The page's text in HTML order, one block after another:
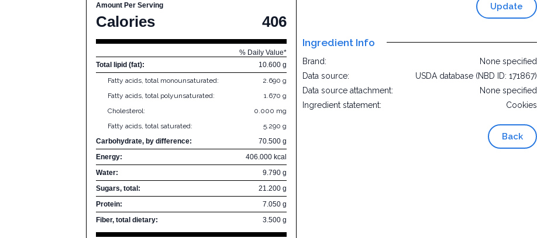
Amount Per Serving
Calories 406
% Daily Value*
Total lipid (fat):
10.600 g
Fatty acids, total monounsaturated:
2.690 g
Fatty acids, total polyunsaturated:
1.670 g
Cholesterol:
0.000 mg
Fatty acids, total saturated:
5.290 g
Carbohydrate, by difference:
70.500 g
Energy:
406.000 kcal
Water:
9.790 g
Sugars, total:
21.200 g
Protein:
7.050 g
Fiber, total dietary:
3.500 g
Update
Ingredient Info
Brand:
None specified
Data source:
USDA database (NBD ID: 171867)
Data source attachment:
None specified
Ingredient statement:
Cookies
Back